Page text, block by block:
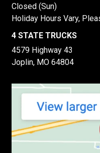
Closed (Sun)
Holiday Hours Vary,
4 STATE TRUCKS
4579 Highway 43
Joplin, MO 64804